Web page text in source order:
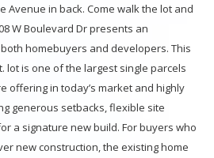
Avenue in back. Come walk the lot and
W Boulevard Dr presents an
homebuyers and developers. This
lot is one of the largest single parcels
offering in today’s market and highly
generous setbacks, flexible site
a signature new build. For buyers who
new construction, the existing home